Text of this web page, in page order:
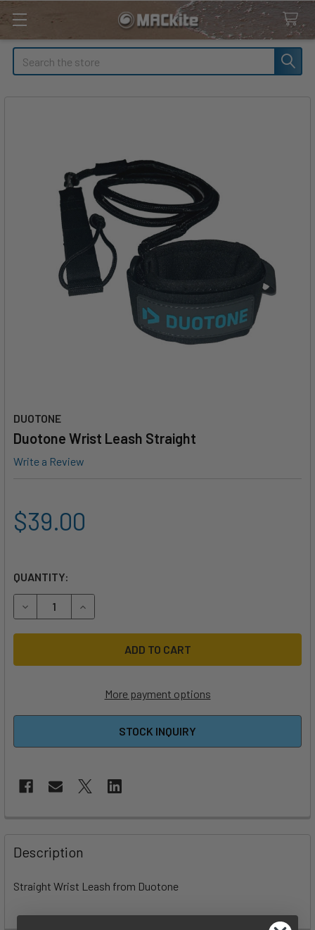
Search
DUOTONE
Duotone Wrist Leash Straight
Write a Review
$39.00
QUANTITY:
DECREASE QUANTITY OF DUOTONE WRIST LEASH
INCREASE QUANTITY OF DUOTONE WRIST
More payment options
STOCK INQUIRY
BOUGHT
TOGETHER:
ALL
Description
Straight Wrist Leash from Duotone